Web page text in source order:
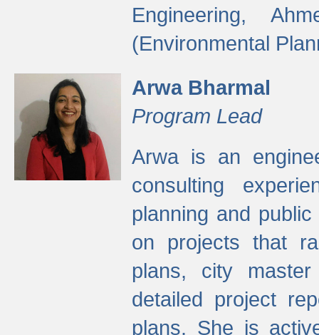
Engineering,
(Environmental
Arwa Bharmal
Program Lead
Arwa is an
consulting
planning and
on projects that
plans, city
detailed project
plans. She is